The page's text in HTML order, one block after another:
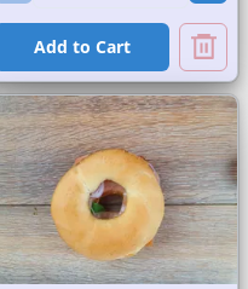
Add to Cart